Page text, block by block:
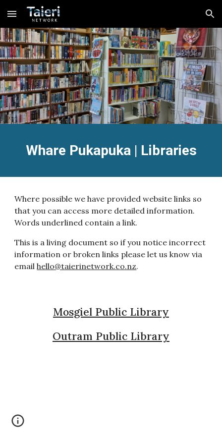
Skip to main content Skip to navigation
Whare Pukapuka | Libraries
Where possible we have provided website links so
that you can access more detailed information.
Words underlined contain a link.
This is a living document so if you notice incorrect
information or broken links please let us know via
emailhello@taierinetwork.co.nz.
Mosgiel Public Library
Outram Public Library